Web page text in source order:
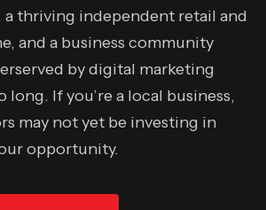
thriving independent retail and
and a business community
by digital marketing
long. If you’re a local business,
may not yet be investing in
opportunity.